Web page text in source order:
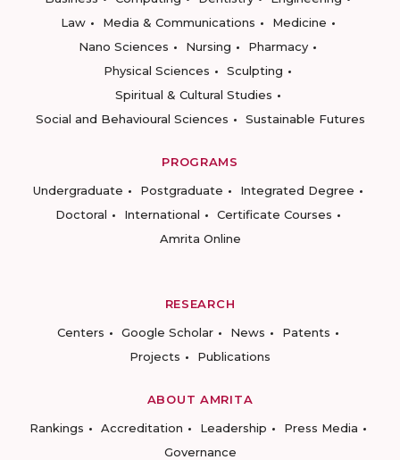
Law
Media & Communications
Medicine
Nano Sciences
Nursing
Pharmacy
Physical Sciences
Sculpting
Spiritual & Cultural Studies
Social and Behavioural Sciences
Sustainable Futures
PROGRAMS
Undergraduate
Postgraduate
Integrated Degree
Doctoral
International
Certificate Courses
Amrita Online
RESEARCH
Centers
Google Scholar News
Patents
Projects
Publications
ABOUT AMRITA
Rankings
Accreditation Leadership
Press Media
Governance